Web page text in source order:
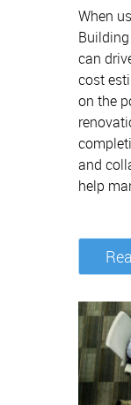
When
can
cost
on the
and
help